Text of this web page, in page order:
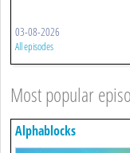
03-08-2026
All episodes
Most popular
Alphablocks